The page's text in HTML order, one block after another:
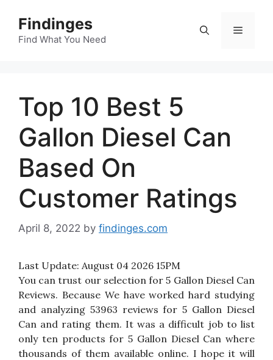
content
Findinges
Find What You Need
Menu
Top 10 Best 5
Gallon Diesel Can
Based On
Customer Ratings
April 8, 2022 by findinges.com
Last Update: August 04 2026 15PM
You can trust our selection for 5 Gallon Diesel Can
Reviews. Because We have worked hard studying
and analyzing 53963 reviews for 5 Gallon Diesel
Can and rating them. It was a difficult job to list
only ten products for 5 Gallon Diesel Can where
thousands of them available online. I hope it will